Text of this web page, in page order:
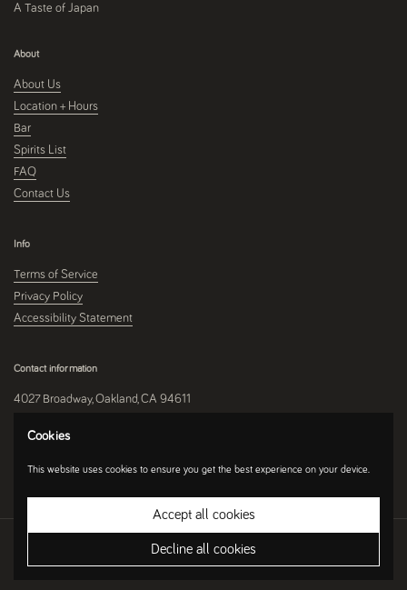
A Taste of Japan
About
About Us
Location + Hours
Bar
Spirits List
FAQ
Contact Us
Info
Terms of Service
Privacy Policy
Accessibility Statement
Contact information
4027 Broadway, Oakland, CA 94611
510-250-9559
Instagram
Ecommerce Software by Shopify
Country/region
(USD $)
Cookies
This website uses cookies to ensure you get the best experience on your device.
Accept all cookies
Decline all cookies